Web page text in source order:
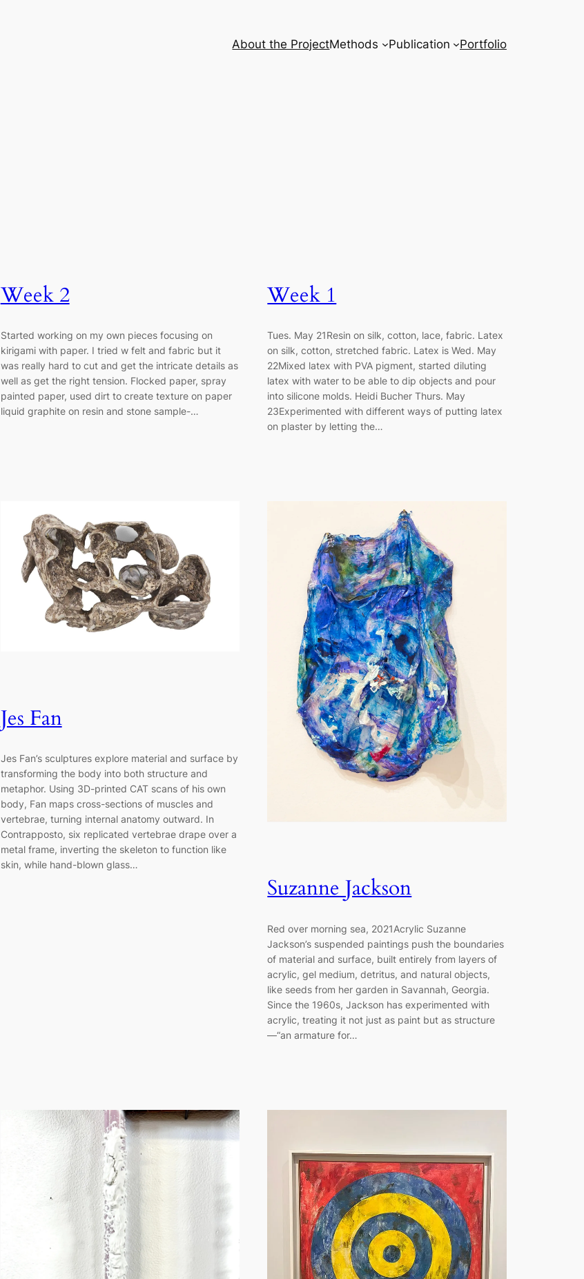
About the ProjectMethods Publication Portfolio
Week 2
Started working on my own pieces focusing on
kirigami with paper. I tried w felt and fabric but it
was really hard to cut and get the intricate details as
well as get the right tension. Flocked paper, spray
painted paper, used dirt to create texture on paper
liquid graphite on resin and stone sample-…
Week 1
Tues. May 21Resin on silk, cotton, lace, fabric. Latex
on silk, cotton, stretched fabric. Latex is Wed. May
22Mixed latex with PVA pigment, started diluting
latex with water to be able to dip objects and pour
into silicone molds. Heidi Bucher Thurs. May
23Experimented with different ways of putting latex
on plaster by letting the…
Jes Fan
Jes Fan’s sculptures explore material and surface by
transforming the body into both structure and
metaphor. Using 3D-printed CAT scans of his own
body, Fan maps cross-sections of muscles and
vertebrae, turning internal anatomy outward. In
Contrapposto, six replicated vertebrae drape over a
metal frame, inverting the skeleton to function like
skin, while hand-blown glass…
Suzanne Jackson
Red over morning sea, 2021Acrylic Suzanne
Jackson’s suspended paintings push the boundaries
of material and surface, built entirely from layers of
acrylic, gel medium, detritus, and natural objects,
like seeds from her garden in Savannah, Georgia.
Since the 1960s, Jackson has experimented with
acrylic, treating it not just as paint but as structure
—“an armature for…